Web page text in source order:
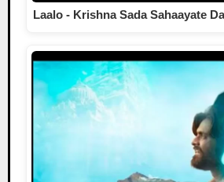
Laalo - Krishna Sada Sahaayate